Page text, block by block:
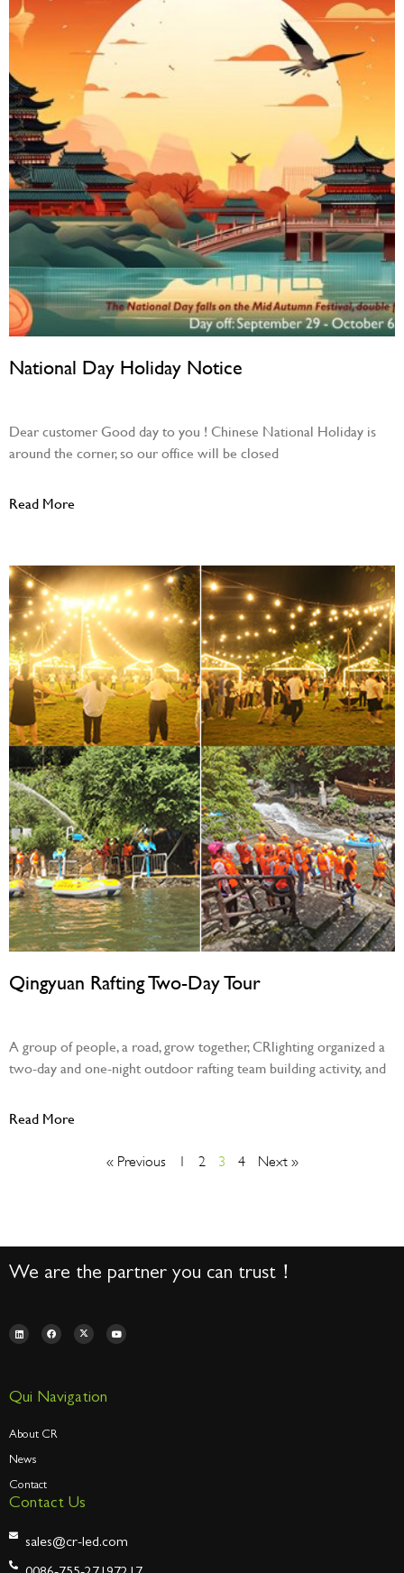
National Day Holiday Notice
Dear customer Good day to you ! Chinese National Holiday is
around the corner, so our office will be closed
Read More
Qingyuan Rafting Two-Day Tour
A group of people, a road, grow together, CRlighting organized a
two-day and one-night outdoor rafting team building activity, and
Read More
« Previous 1 2 3 4 Next »
We are the partner you can trust！
Qui Navigation
About CR
News
Contact
Contact Us
sales@cr-led.com